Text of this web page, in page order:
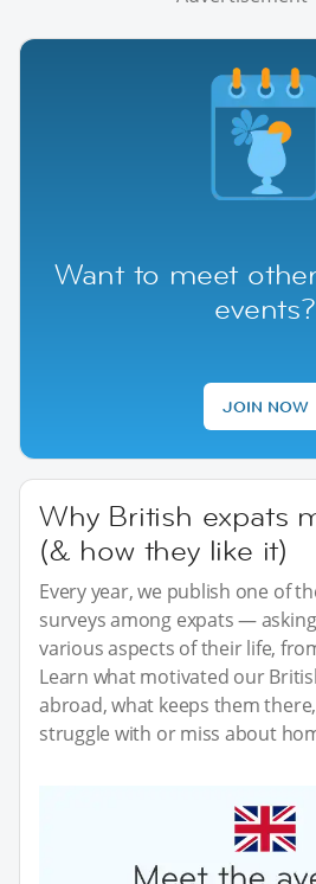
Want to meet
events?
JOIN NOW
Why British expats
(& how they like it)
Every year, we publish one of
surveys among expats —
various aspects of their life,
Learn what motivated our
abroad, what keeps them
struggle with or miss about